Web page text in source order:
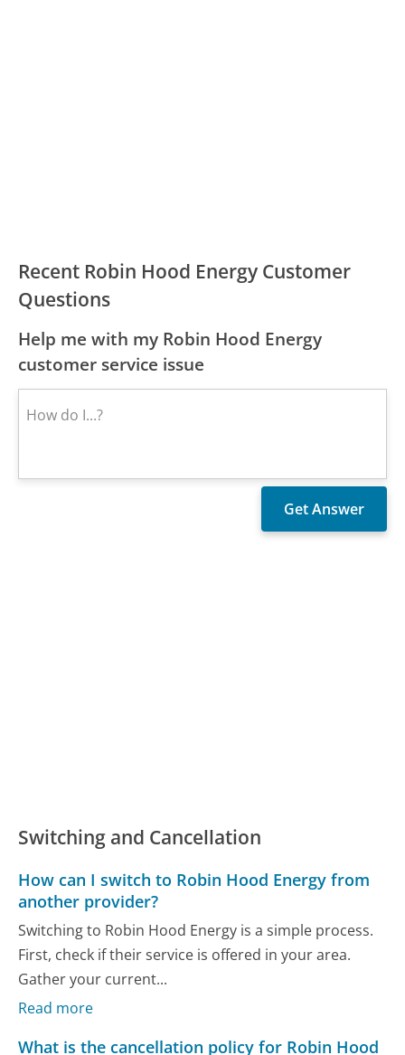
Recent Robin Hood Energy Customer
Questions
Help me with my Robin Hood Energy
customer service issue
Switching and Cancellation
How can I switch to Robin Hood Energy from
another provider?
Switching to Robin Hood Energy is a simple process.
First, check if their service is offered in your area.
Gather your current...
Read more
What is the cancellation policy for Robin Hood